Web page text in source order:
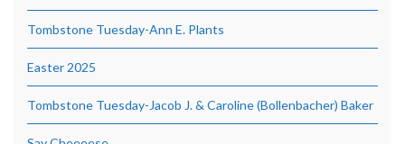
Tombstone Tuesday-Ann E. Plants
Easter 2025
Tombstone Tuesday-Jacob J. & Caroline (Bollenbacher) Baker